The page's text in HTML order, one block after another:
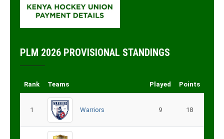
PLM 2026 PROVISIONAL STANDINGS
Rank Teams Played Points
1 Warriors 9 18